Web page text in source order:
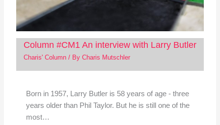
Column #CM1 An interview with Larry Butler
Charis' Column/ By Charis Mutschler
Born in 1957, Larry Butler is 58 years of age - three
years older than Phil Taylor. But he is still one of the
most…